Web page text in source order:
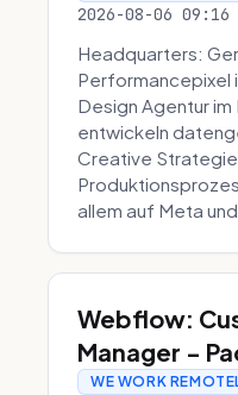
2026-08-06 09:16
Headquarters:
Performancepixel
Design Agentur im
entwickeln
Creative
allem auf Meta und
Webflow:
Manager -
WE WORK